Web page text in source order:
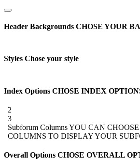
Header Backgrounds CHOSE YOUR
Styles Chose your style
Index Options CHOSE INDEX
2
3
Subforum ColumnsYOU CAN
COLUMNS TO DISPLAY YOUR
Overall Options CHOSE OVERALL